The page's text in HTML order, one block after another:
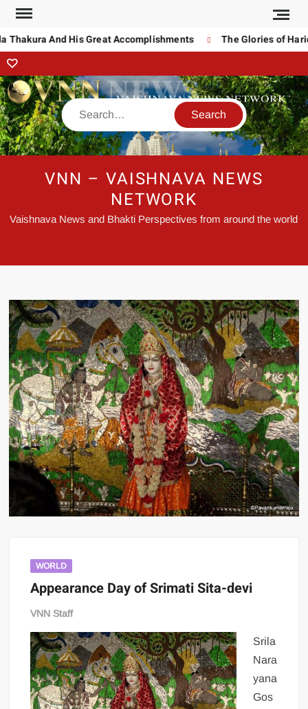
And His Great Accomplishments The Glories of
VNN – VAISHNAVA NEWS
NETWORK
Vaishnava News and Bhakti Perspectives from around the world
WORLD
Appearance Day of Srimati Sita-devi
VNN Staff
Srila
Nara
yana
Gos